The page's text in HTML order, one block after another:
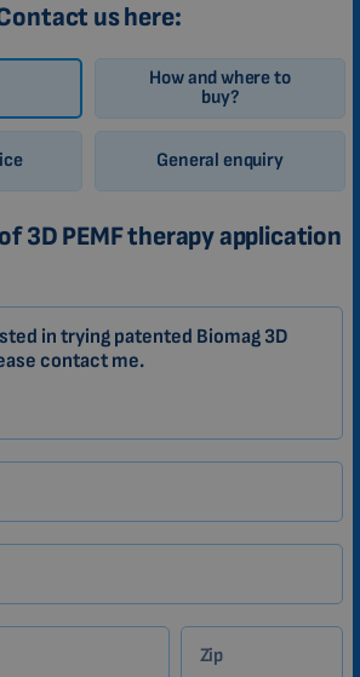
us here:
How and where to
buy?
General enquiry
3D PEMF therapy application
Zip